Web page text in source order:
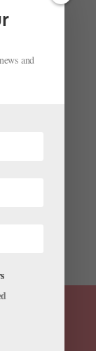
Makes His
and